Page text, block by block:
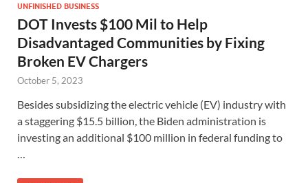
UNFINISHED BUSINESS
DOT Invests $100 Mil to Help
Disadvantaged Communities by Fixing
Broken EV Chargers
October 5, 2023
Besides subsidizing the electric vehicle (EV) industry with
a staggering $15.5 billion, the Biden administration is
investing an additional $100 million in federal funding to